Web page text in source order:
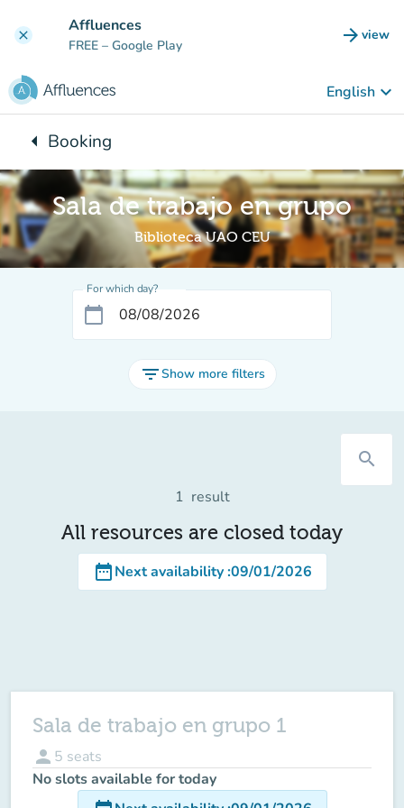
clear Affluences
FREE – Google Play arrow_forward view
(new
English keyboard_arrow_down
arrow_leftBack to:
Booking
Sala de trabajo en grupo
Biblioteca UAO CEU
For which day?
calendar_today
filter_listShow more filters
search
1 result
All resources are closed today
date_rangeNext availability:09/01/2026
Sala de trabajo en grupo 1
person 5 seats
No slots available for today